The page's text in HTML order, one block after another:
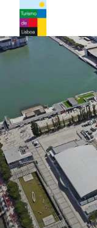
Turismo de